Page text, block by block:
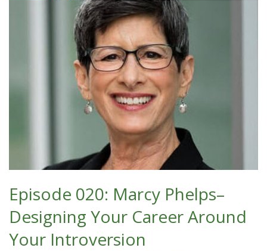
Episode 020: Marcy Phelps–
Designing Your Career Around
Your Introversion